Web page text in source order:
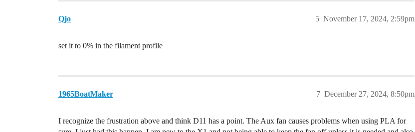
Qjo November 17, 2024, 2:59pm
5
set it to 0% in the filament profile
1965BoatMaker December 27, 2024, 8:50pm
7
I recognize the frustration above and think D11 has a point. The Aux fan causes problems when using PLA for